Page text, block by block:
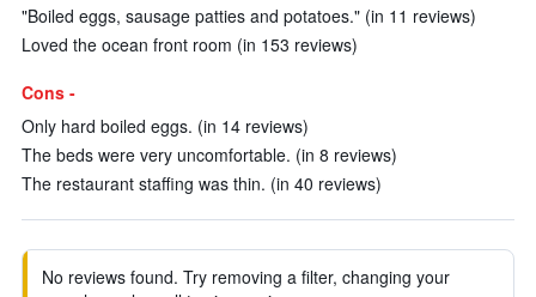
"Boiled eggs, sausage patties and potatoes." (in 11 reviews)
Loved the ocean front room (in 153 reviews)
Cons -
Only hard boiled eggs. (in 14 reviews)
The beds were very uncomfortable. (in 8 reviews)
The restaurant staffing was thin. (in 40 reviews)
No reviews found. Try removing a filter, changing your